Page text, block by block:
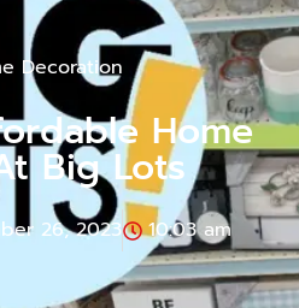
Decoration
Home
Big Lots
26, 2023 10:03 am